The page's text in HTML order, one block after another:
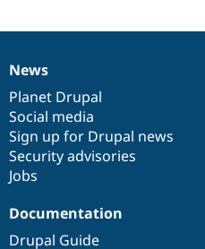
News
items
News
Planet Drupal
Social media
Sign up for Drupal news
Security advisories
Jobs
Our
community
Documentation
Documentation
Drupal Guide
Drupal
code
base
Governance
of
community